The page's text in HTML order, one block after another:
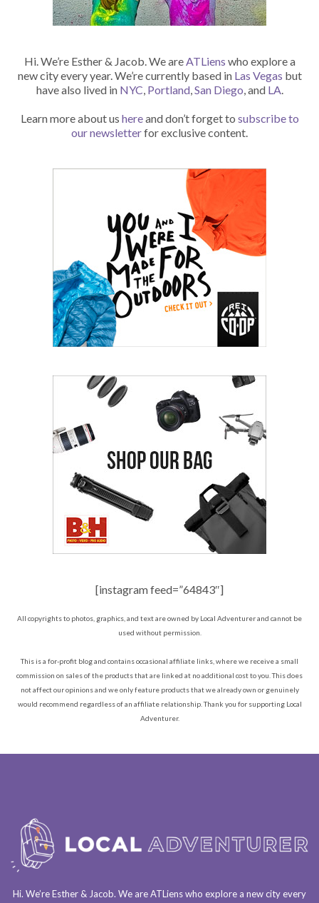
Hi. We’re Esther & Jacob. We areATLiens who explore a
new city every year. We’re currently based in Las Vegas but
have also lived in NYC, Portland,San Diego, and LA.
Learn more about us hereand don’t forget to subscribe to
our newsletterfor exclusive content.
[instagram feed=”64843″]
All copyrights to photos, graphics, and text are owned by Local Adventurer and cannot be
used without permission.
This is a for-profit blog and contains occasional affiliate links, where we receive a small
commission on sales of the products that are linked at no additional cost to you. This does
not affect our opinions and we only feature products that we already own or genuinely
would recommend regardless of an affiliate relationship. Thank you for supporting Local
Adventurer.
Hi. We’re Esther & Jacob. We areATLienswho explore a new city every